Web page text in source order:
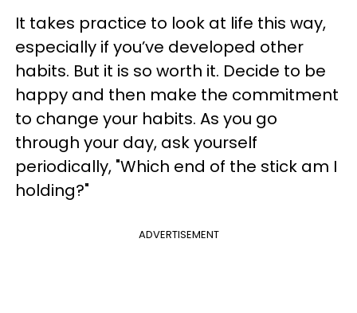
It takes practice to look at life this way,
especially if you’ve developed other
habits. But it is so worth it. Decide to be
happy and then make the commitment
to change your habits. As you go
through your day, ask yourself
periodically, "Which end of the stick am I
holding?"
ADVERTISEMENT